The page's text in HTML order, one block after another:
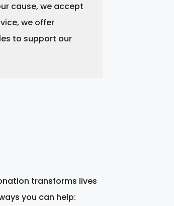
cause, we accept
we offer
to support our
transforms lives
you can help: